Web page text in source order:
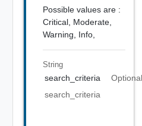
Possible values are :
Critical, Moderate,
Warning, Info,
String
search_criteria
Optional
search_criteria